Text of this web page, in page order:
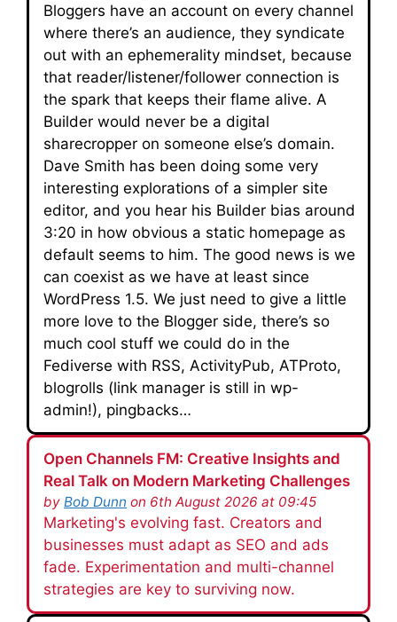
Bloggers have an account on every channel
where there’s an audience, they syndicate
out with an ephemerality mindset, because
that reader/listener/follower connection is
the spark that keeps their flame alive. A
Builder would never be a digital
sharecropper on someone else’s domain.
Dave Smith has been doing some very
interesting explorations of a simpler site
editor, and you hear his Builder bias around
3:20 in how obvious a static homepage as
default seems to him. The good news is we
can coexist as we have at least since
WordPress 1.5. We just need to give a little
more love to the Blogger side, there’s so
much cool stuff we could do in the
Fediverse with RSS, ActivityPub, ATProto,
blogrolls (link manager is still in wp-
admin!), pingbacks…
Open Channels FM: Creative Insights and
Real Talk on Modern Marketing Challenges
by Bob Dunn on 6th August 2026 at 09:45
Marketing's evolving fast. Creators and
businesses must adapt as SEO and ads
fade. Experimentation and multi-channel
strategies are key to surviving now.